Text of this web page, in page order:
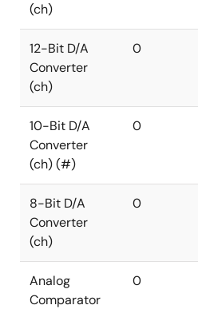
(ch)
12-Bit D/A
Converter
(ch)
0
10-Bit D/A
Converter
(ch) (#)
0
8-Bit D/A
Converter
(ch)
0
Analog
Comparator
0